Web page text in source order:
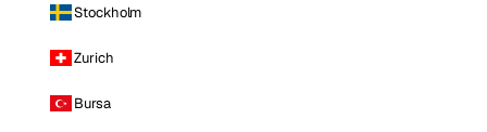
Stockholm
Zurich
Bursa